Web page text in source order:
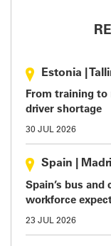
Estonia
From training to
driver shortage
30 JUL 2026
Spain
Spain’s bus
workforce
23 JUL 2026